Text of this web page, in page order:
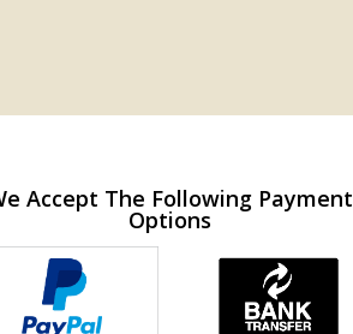
Accept The Following Payment
Options